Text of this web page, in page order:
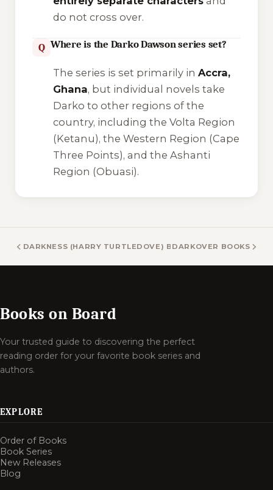
do not cross over.
Q Where is the Darko Dawson series set?
The series is set primarily in Accra,
Ghana, but individual novels take
Darko to other regions of the
country, including the Volta Region
(Ketanu), the Western Region (Cape
Three Points), and the Ashanti
Region (Obuasi).
DARKNESS (HARRY TURTLEDOVE) BOOKSDARKOVER BOOKS
Books on Board
Your trusted guide to discovering the perfect
reading order for your favorite book series and
authors.
EXPLORE
Order of Books
Book Series
New Releases
Blog